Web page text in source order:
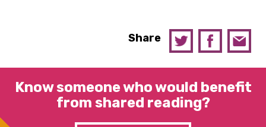
Share
Know someone who would benefit
from shared reading?